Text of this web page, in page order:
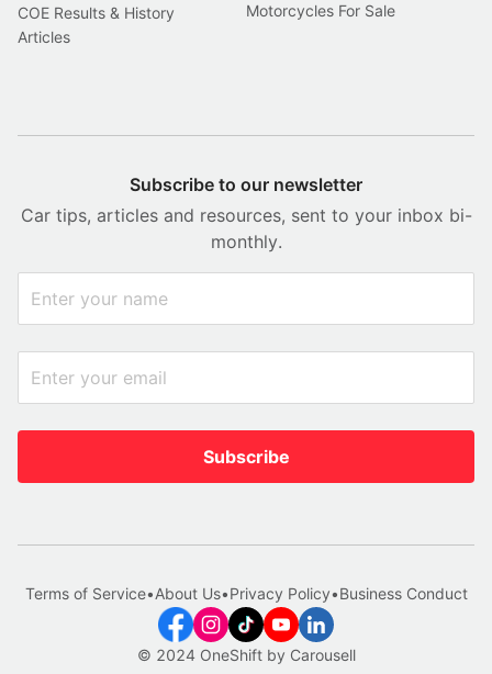
COE Results & History
Articles
Motorcycles For Sale
Subscribe to our newsletter
Car tips, articles and resources, sent to your inbox bi-
monthly.
Subscribe
© 2024 OneShift by Carousell
Terms of Service•About Us•Privacy Policy•Business Conduct